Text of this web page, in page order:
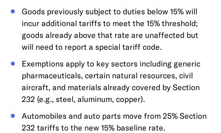
Goods previously subject to duties below 15% will
incur additional tariffs to meet the 15% threshold;
goods already above that rate are unaffected but
will need to report a special tariff code.
Exemptions apply to key sectors including generic
pharmaceuticals, certain natural resources, civil
aircraft, and materials already covered by Section
232 (e.g., steel, aluminum, copper).
Automobiles and auto parts move from 25% Section
232 tariffs to the new 15% baseline rate.